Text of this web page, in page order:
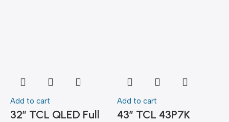
Add to cart
32″ TCL QLED Full
Add to cart
43″ TCL 43P7K